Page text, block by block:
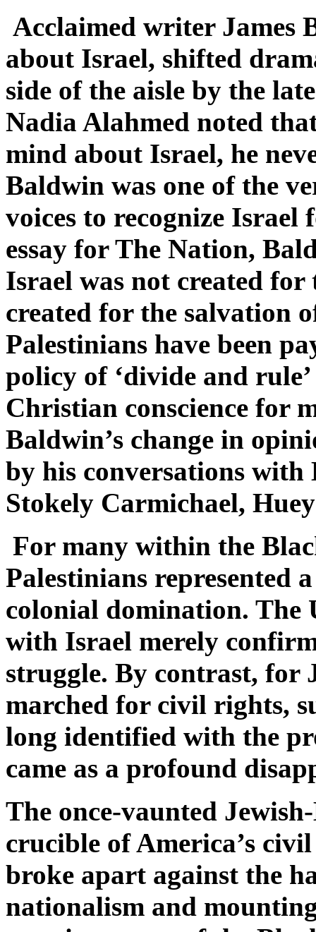
Acclaimed writer
about Israel, shifted
side of the aisle by the
Nadia Alahmed noted
mind about Israel, he
Baldwin was one of the
voices to recognize
essay for The Nation,
Israel was not created
created for the salvation
Palestinians have been
policy of ‘divide and
Christian conscience for
Baldwin’s change in
by his conversations
Stokely Carmichael,
For many within the
Palestinians represented
colonial domination. The
with Israel merely
struggle. By contrast, for
marched for civil rights,
long identified with the
came as a profound
The once-vaunted
crucible of America’s
broke apart against the
nationalism and